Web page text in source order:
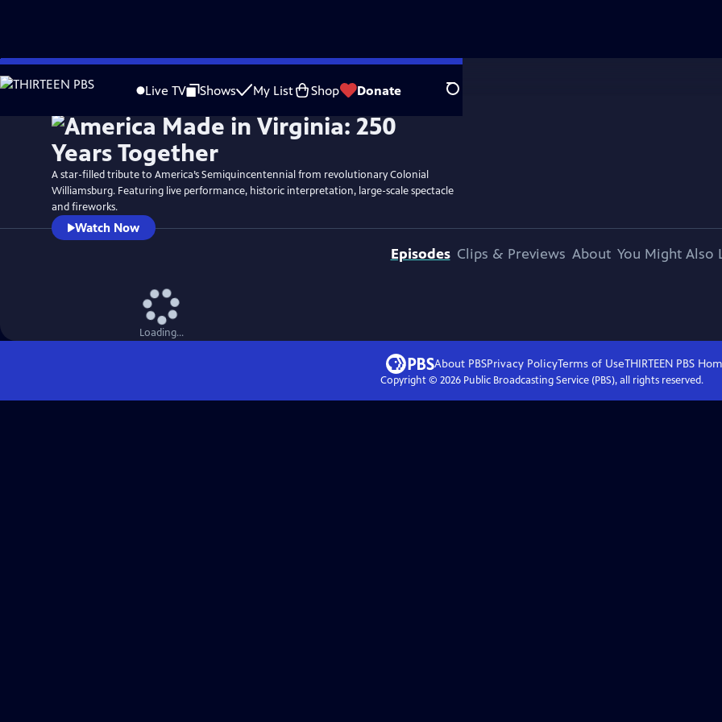
Skip
to
Live TV Shows My List Shop Donate Search
WatchPreview
A star-filled tribute to America’s Semiquincentennial from revolutionary Colonial
Williamsburg. Featuring live performance, historic interpretation, large-scale spectacle
and fireworks.
Watch Now
Episodes Clips & Previews About You Might Also
Loading...
About PBSPrivacy PolicyTerms of UseTHIRTEEN PBS
Copyright © 2026Public Broadcasting Service (PBS), all rights reserved.